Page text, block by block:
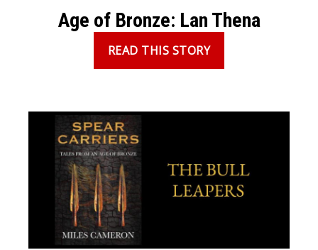
Age of Bronze: Lan Thena
READ THIS STORY